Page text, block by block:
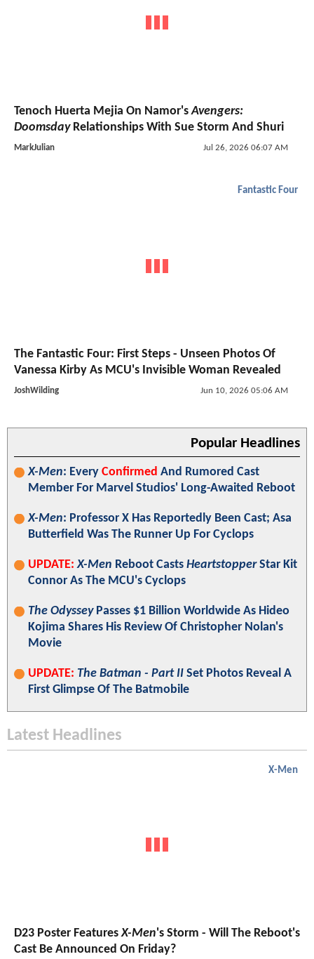
Tenoch Huerta Mejia On Namor'sAvengers:
DoomsdayRelationships With Sue Storm And Shuri
MarkJulian Jul 26, 2026 06:07 AM
Fantastic Four
The Fantastic Four: First Steps - Unseen Photos Of
Vanessa Kirby As MCU's Invisible Woman Revealed
JoshWilding Jun 10, 2026 05:06 AM
Popular Headlines
X-Men: Every Confirmed And Rumored Cast
Member For Marvel Studios' Long-Awaited Reboot
X-Men: Professor X Has Reportedly Been Cast; Asa
Butterfield Was The Runner Up For Cyclops
UPDATE: X-Men Reboot Casts HeartstopperStar Kit
Connor As The MCU's Cyclops
The OdysseyPasses $1 Billion Worldwide As Hideo
Kojima Shares His Review Of Christopher Nolan's
Movie
UPDATE: The Batman - Part II Set Photos Reveal A
First Glimpse Of The Batmobile
Latest Headlines
X-Men
D23 Poster FeaturesX-Men's Storm - Will The Reboot's
Cast Be Announced On Friday?